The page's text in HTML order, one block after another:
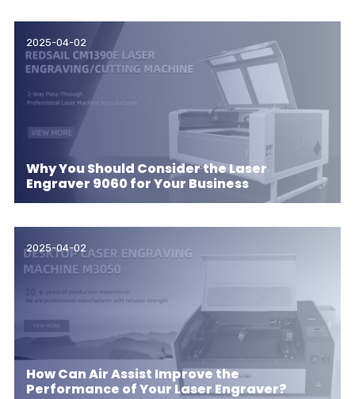
2025-04-02
Why You Should Consider the Laser
Engraver 9060 for Your Business
2025-04-02
How Can Air Assist Improve the
Performance of Your Laser Engraver?